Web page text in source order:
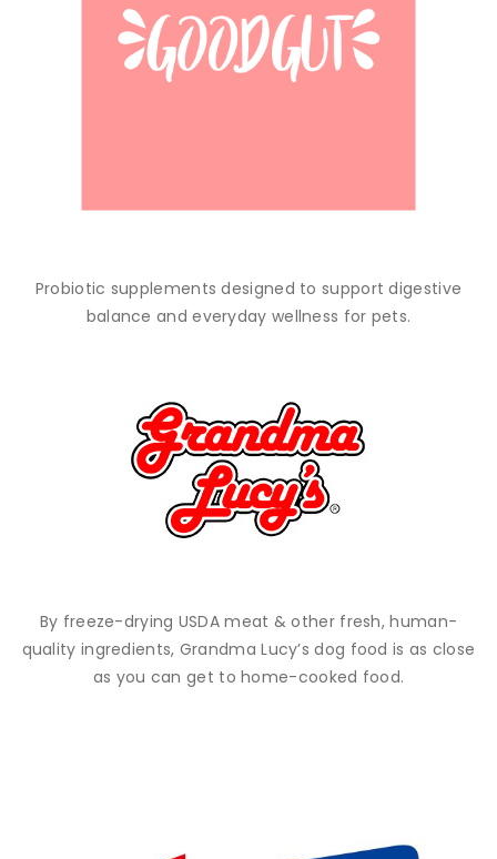
Probiotic supplements designed to support digestive
balance and everyday wellness for pets.
By freeze-drying USDA meat & other fresh, human-
quality ingredients, Grandma Lucy’s dog food is as close
as you can get to home-cooked food.